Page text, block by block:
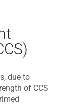
due to
of CCS